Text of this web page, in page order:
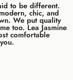
to be different.
chic, and
We put quality
too. Lea Jasmine
comfortable